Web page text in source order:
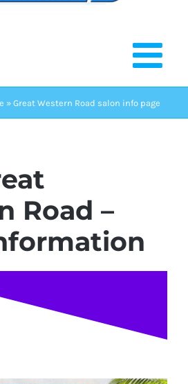
» Great Western Road salon info page
Road –